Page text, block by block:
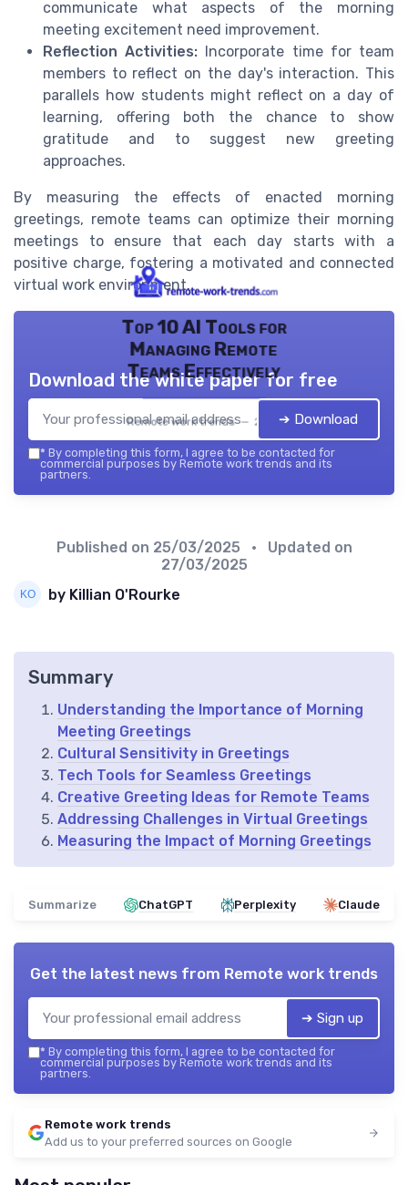
communicate what aspects of the morning
meeting excitement need improvement.
Reflection Activities: Incorporate time for team
members to reflect on the day's interaction. This
parallels how students might reflect on a day of
learning, offering both the chance to show
gratitude and to suggest new greeting
approaches.
By measuring the effects of enacted morning
greetings, remote teams can optimize their morning
meetings to ensure that each day starts with a
positive charge, fostering a motivated and connected
virtual work environment.
Top 10 AI Tools for
Managing Remote
Teams Effectively
Remote work trends — 2026
Download the white paper for free
➔ Download
* By completing this form, I agree to be contacted for
commercial purposes by Remote work trends and its
partners.
Published on 25/03/2025
• Updated on
27/03/2025
by Killian O'Rourke
Summary
Understanding the Importance of Morning
Meeting Greetings
Cultural Sensitivity in Greetings
Tech Tools for Seamless Greetings
Creative Greeting Ideas for Remote Teams
Addressing Challenges in Virtual Greetings
Measuring the Impact of Morning Greetings
Summarize ChatGPT Perplexity Claude
Get the latest news from Remote work trends
➔ Sign up
* By completing this form, I agree to be contacted for
commercial purposes by Remote work trends and its
partners.
Remote work trends
Add us to your preferred sources on Google